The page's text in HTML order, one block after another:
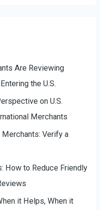
Are Reviewing
the U.S.
on U.S.
Merchants
Verify a
How to Reduce Friendly
it Helps, When it